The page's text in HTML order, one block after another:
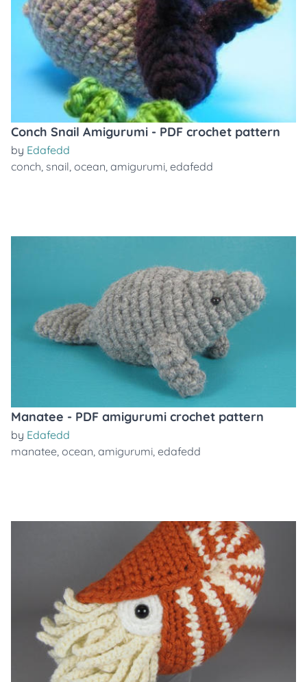
Conch Snail Amigurumi - PDF crochet pattern
by Edafedd
conch, snail, ocean, amigurumi, edafedd
Manatee - PDF amigurumi crochet pattern
by Edafedd
manatee, ocean, amigurumi, edafedd